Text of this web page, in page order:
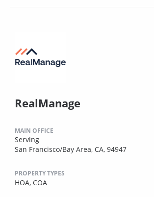
RealManage
MAIN OFFICE
Serving
San Francisco/Bay Area, CA, 94947
PROPERTY TYPES
HOA, COA